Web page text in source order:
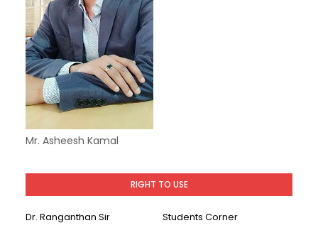
Mr. Asheesh Kamal
RIGHT TO USE
Dr. Ranganthan Sir
Students Corner